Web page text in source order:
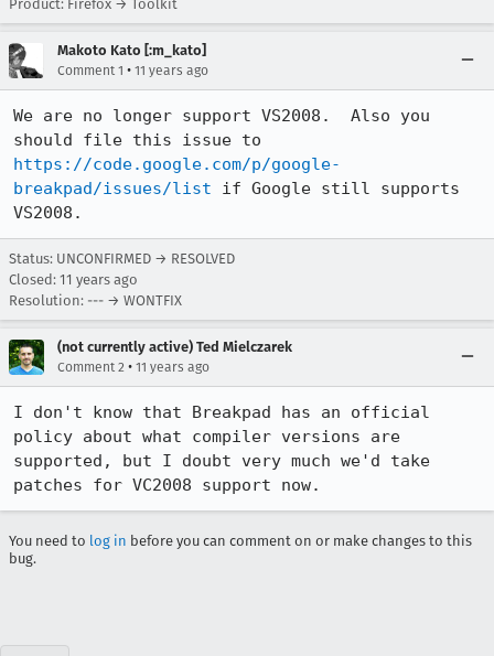
Product: Firefox → Toolkit
Makoto Kato [:m_kato]
Comment 1 • 11 years ago
We are no longer support VS2008.  Also you
https://code.google.com/p/google-
breakpad/issues/list if Google still supports
VS2008.
Status: UNCONFIRMED → RESOLVED
Closed: 11 years ago
Resolution: --- → WONTFIX
(not currently active) Ted Mielczarek
Comment 2 • 11 years ago
I don't know that Breakpad has an official
policy about what compiler versions are
supported, but I doubt very much we'd take
patches for VC2008 support now.
You need to log in before you can comment on or make changes to this
bug.